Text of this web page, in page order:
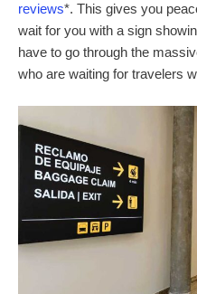
reviews*. This gives you
wait for you with a sign
have to go through the
who are waiting for travelers